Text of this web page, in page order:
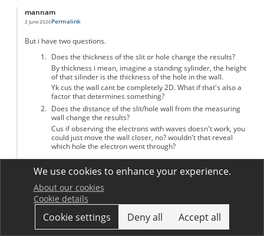
mannam
2 June 2026Permalink
But i have two questions.
Does the thickness of the slit or hole change the results?
By thickness i mean, imagine a standing sylinder, the height
of that silinder is the thickness of the hole in the wall.
Yk cus the wall cant be completely 2D. What if that's also a
factor that determines something?
Does the distance of the slit/hole wall from the measuring
wall change the results?
Cus if observing the electrons with waves doesn't work, you
could just move the wall closer, no? wouldn't that reveal
which hole the electron went through?
Log inorregisterto post comments
Pagination
First page
« First
We use cookies to enhance your experience.
About our cookies
Cookie details
Cookie settings Deny all Accept all